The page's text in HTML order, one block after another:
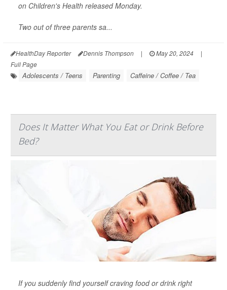
on Children's Health released Monday.
Two out of three parents sa...
HealthDay Reporter Dennis Thompson | May 20, 2024
|
Full Page
Adolescents / Teens Parenting Caffeine / Coffee / Tea
Does It Matter What You Eat or Drink Before
Bed?
If you suddenly find yourself craving food or drink right